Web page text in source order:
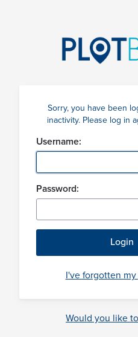
Sorry, you have been
inactivity. Please log in
Username:
Password:
I've forgotten my
Would you like